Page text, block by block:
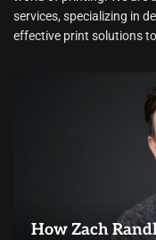
services, specializing in
effective print solutions
How Zach